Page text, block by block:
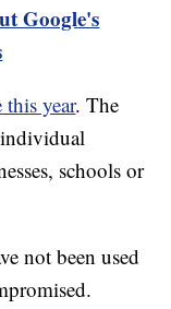
Google's
this year. The
schools or
not been used